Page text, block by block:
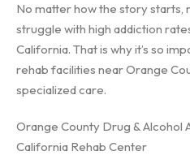
No matter how the story starts,
struggle with high addiction
California. That is why it’s so
rehab facilities near Orange
specialized care.
Orange County Drug & Alcohol
California Rehab Center